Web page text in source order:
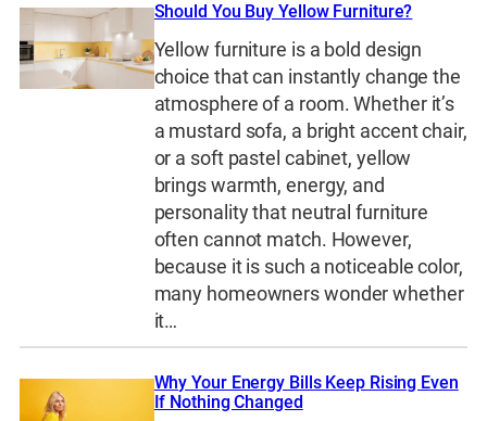
Should You Buy Yellow Furniture?
Yellow furniture is a bold design
choice that can instantly change the
atmosphere of a room. Whether it’s
a mustard sofa, a bright accent chair,
or a soft pastel cabinet, yellow
brings warmth, energy, and
personality that neutral furniture
often cannot match. However,
because it is such a noticeable color,
many homeowners wonder whether
it…
Why Your Energy Bills Keep Rising Even
If Nothing Changed